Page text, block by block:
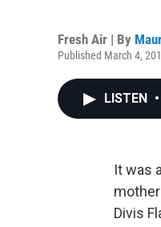
Fresh Air | By
Published March 4,
LISTEN •
It was
Divis